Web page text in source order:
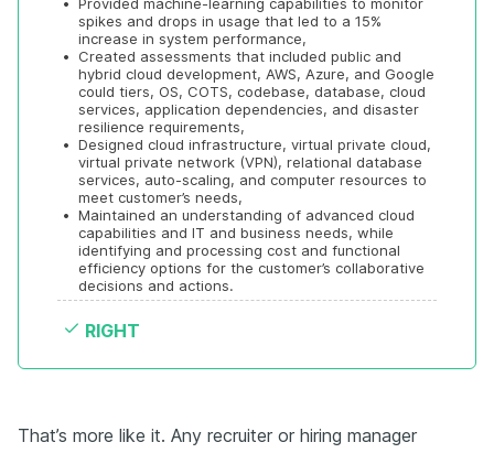
spikes and drops in usage that led to a 15%
increase in system performance,
•
Created assessments that included public and
hybrid cloud development, AWS, Azure, and Google
could tiers, OS, COTS, codebase, database, cloud
services, application dependencies, and disaster
resilience requirements,
• Designed cloud infrastructure, virtual private cloud,
virtual private network (VPN), relational database
services, auto-scaling, and computer resources to
meet customer’s needs,
• Maintained an understanding of advanced cloud
capabilities and IT and business needs, while
identifying and processing cost and functional
efficiency options for the customer’s collaborative
decisions and actions.
RIGHT
That’s more like it. Any recruiter or hiring manager